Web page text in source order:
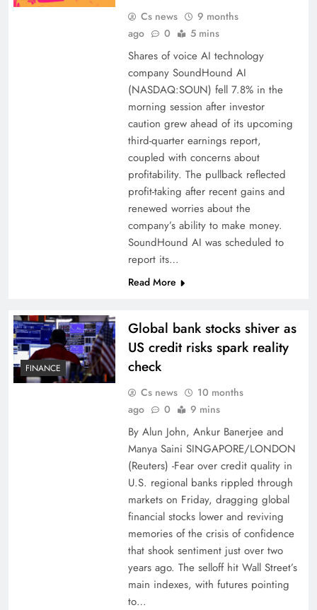
Cs news
9 months
ago
0 5 mins
Shares of voice AI technology
company SoundHound AI
(NASDAQ:SOUN) fell 7.8% in the
morning session after investor
caution grew ahead of its upcoming
third-quarter earnings report,
coupled with concerns about
profitability. The pullback reflected
profit-taking after recent gains and
renewed worries about the
company’s ability to make money.
SoundHound AI was scheduled to
report its…
Read More
FINANCE
Global bank stocks shiver as
US credit risks spark reality
check
Cs news
10 months
ago
0 9 mins
By Alun John, Ankur Banerjee and
Manya Saini SINGAPORE/LONDON
(Reuters) -Fear over credit quality in
U.S. regional banks rippled through
markets on Friday, dragging global
financial stocks lower and reviving
memories of the crisis of confidence
that shook sentiment just over two
years ago. The selloff hit Wall Street’s
main indexes, with futures pointing
to…